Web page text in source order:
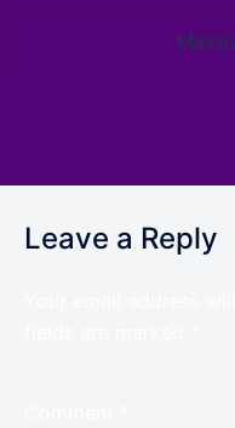
Leave a Reply